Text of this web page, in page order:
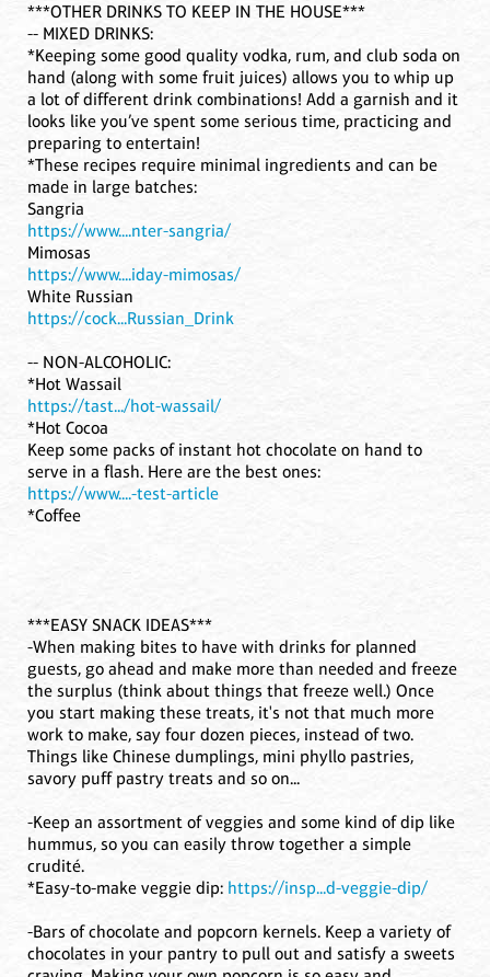
***OTHER DRINKS TO KEEP IN THE HOUSE***
-- MIXED DRINKS:
*Keeping some good quality vodka, rum, and club soda on
hand (along with some fruit juices) allows you to whip up
a lot of different drink combinations! Add a garnish and it
looks like you’ve spent some serious time, practicing and
preparing to entertain!
*These recipes require minimal ingredients and can be
made in large batches:
Sangria
https://www....nter-sangria/
Mimosas
https://www....iday-mimosas/
White Russian
https://cock...Russian_Drink
-- NON-ALCOHOLIC:
*Hot Wassail
https://tast.../hot-wassail/
*Hot Cocoa
Keep some packs of instant hot chocolate on hand to
serve in a flash. Here are the best ones:
https://www....-test-article
*Coffee
***EASY SNACK IDEAS***
-When making bites to have with drinks for planned
guests, go ahead and make more than needed and freeze
the surplus (think about things that freeze well.) Once
you start making these treats, it's not that much more
work to make, say four dozen pieces, instead of two.
Things like Chinese dumplings, mini phyllo pastries,
savory puff pastry treats and so on...
-Keep an assortment of veggies and some kind of dip like
hummus, so you can easily throw together a simple
crudité.
*Easy-to-make veggie dip: https://insp...d-veggie-dip/
-Bars of chocolate and popcorn kernels. Keep a variety of
chocolates in your pantry to pull out and satisfy a sweets